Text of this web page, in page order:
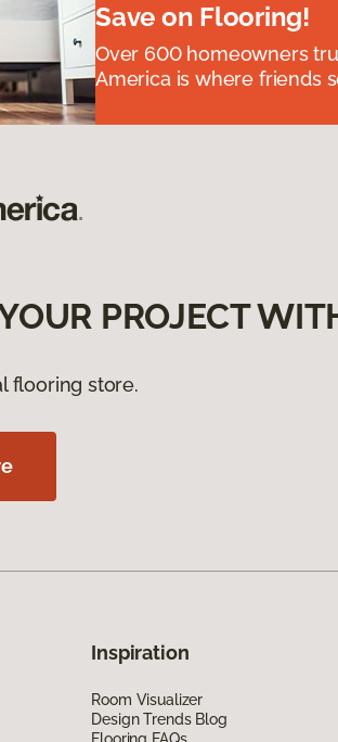
Save on Flooring!
Over 600 homeowners
America is where friends
PROJECT
flooring store.
Inspiration
Room Visualizer
Design Trends Blog